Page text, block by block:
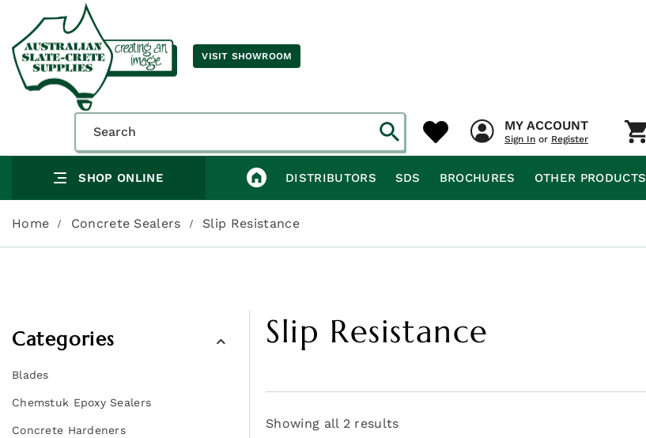
VISIT SHOWROOM
MY ACCOUNT
Sign In or Register
SHOP ONLINE DISTRIBUTORS SDS BROCHURES OTHER PRODUCTS
Home Concrete Sealers Slip Resistance
Categories
Blades
Chemstuk Epoxy Sealers
Concrete Hardeners
Slip Resistance
Showing all 2 results